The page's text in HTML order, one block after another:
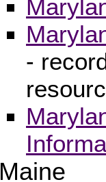
-
Maine